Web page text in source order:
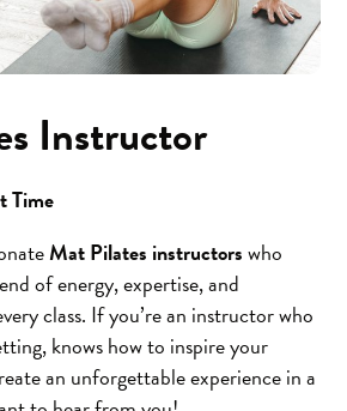
Instructor
Time
Mat Pilates instructorswho
of energy, expertise, and
class. If you’re an instructor who
knows how to inspire your
an unforgettable experience in a